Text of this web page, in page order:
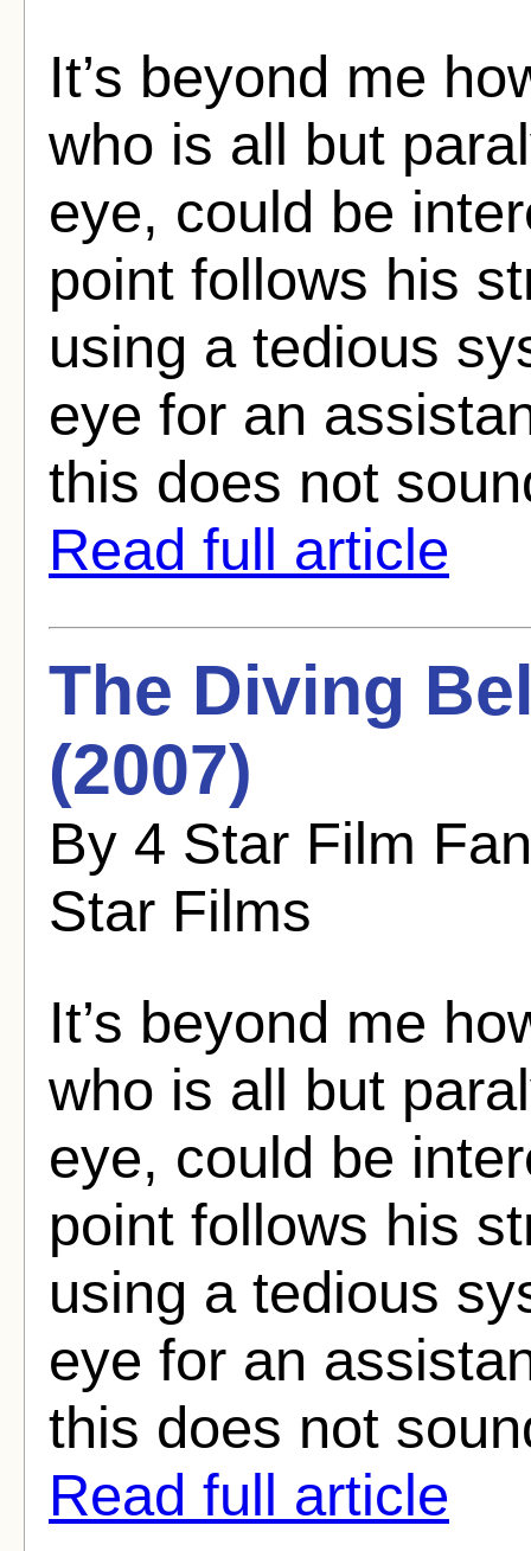
It’s beyond me
who is all but
eye, could be
point follows his
using a tedious
eye for an
this does not
Read full article
The Diving
(2007)
By 4 Star Film
Star Films
It’s beyond me
who is all but
eye, could be
point follows his
using a tedious
eye for an
this does not
Read full article